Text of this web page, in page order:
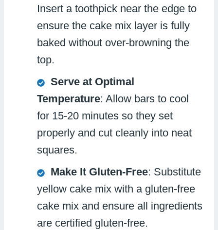
Insert a toothpick near the edge to
ensure the cake mix layer is fully
baked without over-browning the
top.
Serve at Optimal
Temperature: Allow bars to cool
for 15-20 minutes so they set
properly and cut cleanly into neat
squares.
Make It Gluten-Free: Substitute
yellow cake mix with a gluten-free
cake mix and ensure all ingredients
are certified gluten-free.